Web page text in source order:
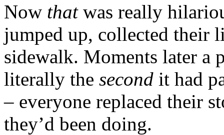
Now thatwas really
jumped up, collected their
sidewalk. Moments later a
literally the second it had
– everyone replaced their
they’d been doing.